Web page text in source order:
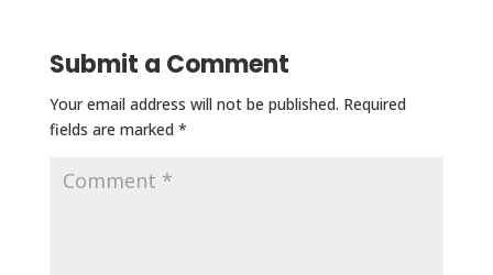
Submit a Comment
Your email address will not be published. Required
fields are marked *